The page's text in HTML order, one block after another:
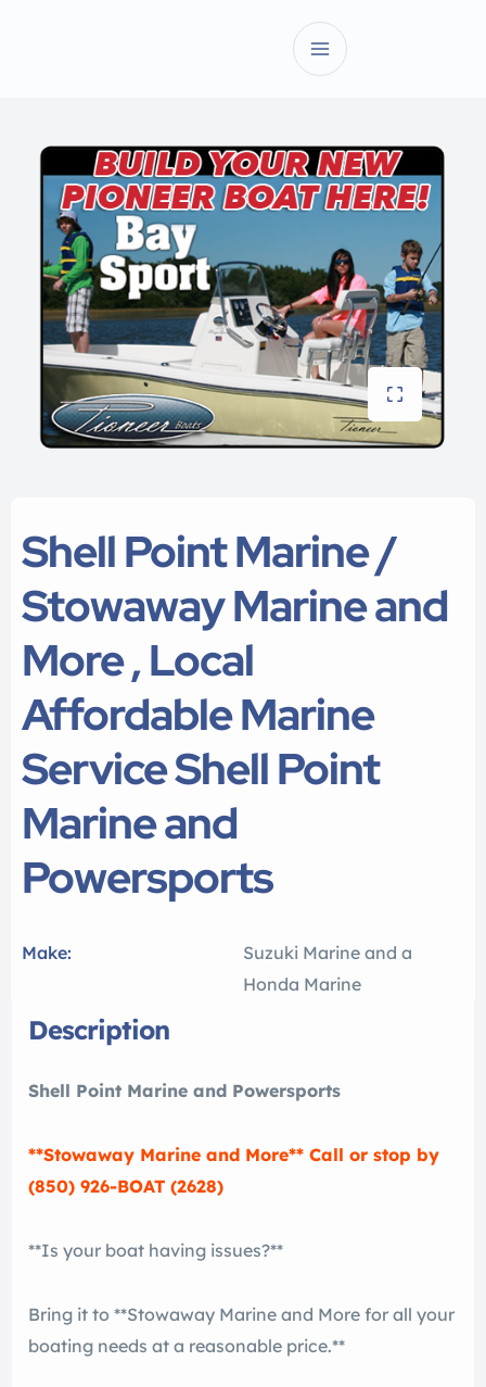
Shell Point Marine /
Stowaway Marine and
More , Local
Affordable Marine
Service Shell Point
Marine and
Powersports
Make:
Suzuki Marine and a
Honda Marine
Description
Shell Point Marine and Powersports
**Stowaway Marine and More** Call or stop by
(850) 926-BOAT (2628)
**Is your boat having issues?**
Bring it to **Stowaway Marine and More for all your
boating needs at a reasonable price.**